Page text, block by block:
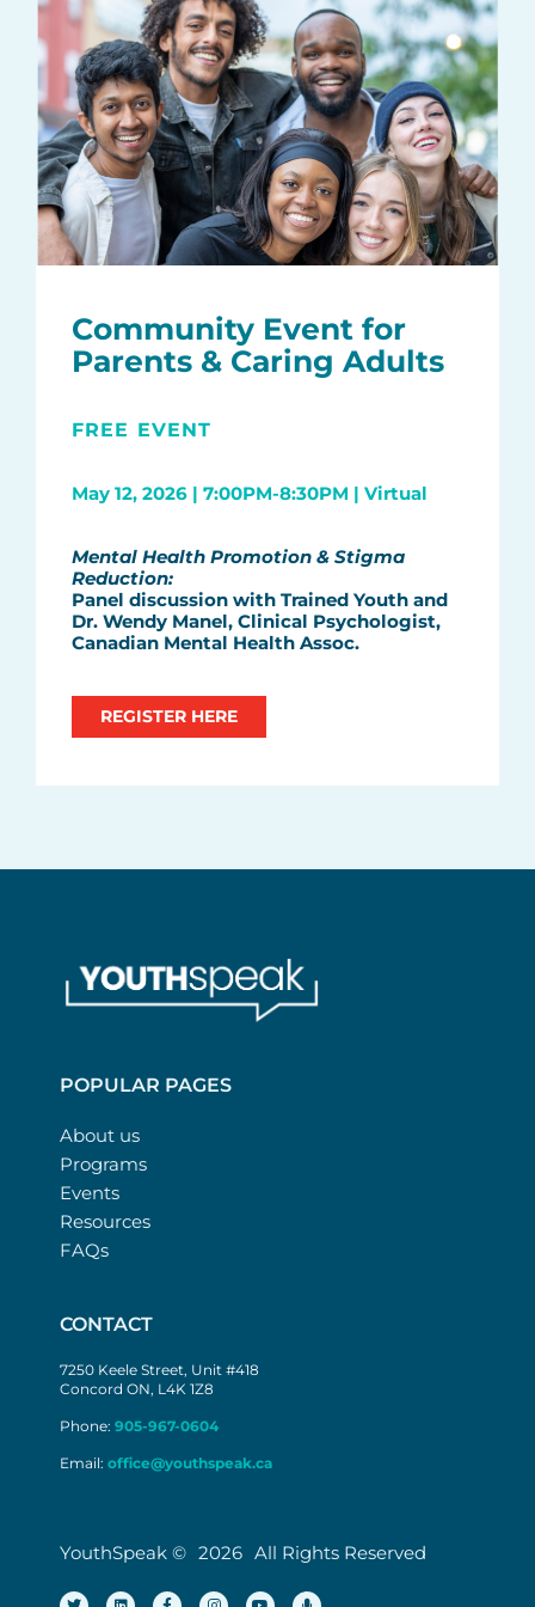
Community Event for
Parents & Caring Adults
FREE EVENT
May 12, 2026 | 7:00PM-8:30PM | Virtual
Mental Health Promotion & Stigma
Reduction:
Panel discussion with Trained Youth and
Dr. Wendy Manel, Clinical Psychologist,
Canadian Mental Health Assoc.
REGISTER HERE
POPULAR PAGES
About us
Programs
Events
Resources
FAQs
CONTACT
7250 Keele Street, Unit #418
Concord ON, L4K 1Z8
Phone: 905-967-0604
Email: office@youthspeak.ca
YouthSpeak © 2026 All Rights Reserved
T
L
F
I
Y
M